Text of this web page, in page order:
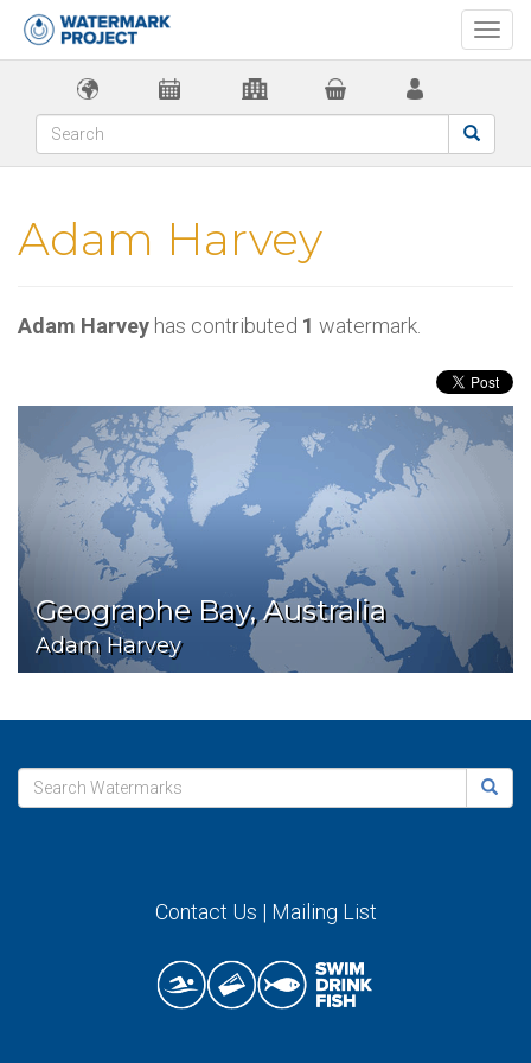
Adam Harvey
Adam Harvey has contributed 1 watermark.
Geographe Bay, Australia
Adam Harvey
Contact Us | Mailing List